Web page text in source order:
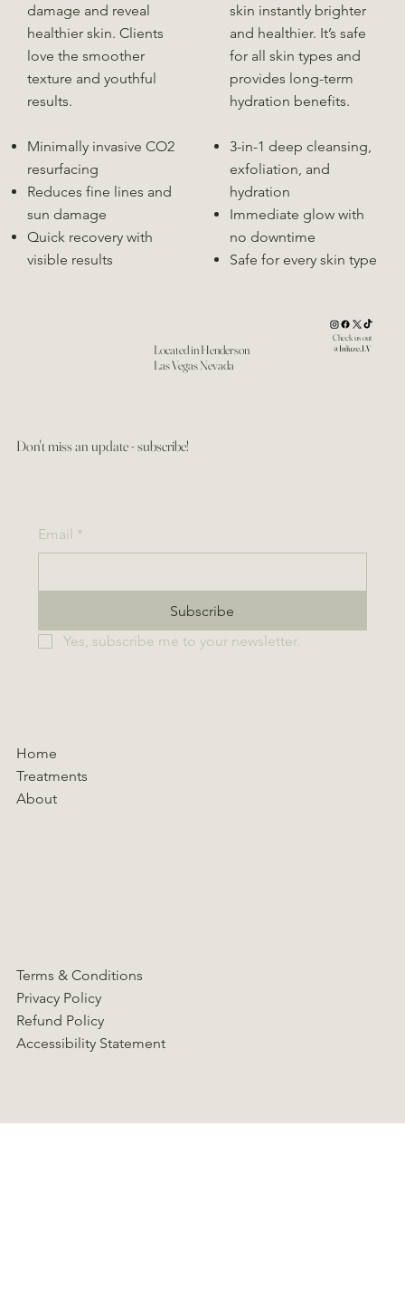
damage and reveal
healthier skin. Clients
love the smoother
texture and youthful
results.
Minimally invasive CO2
resurfacing
Reduces fine lines and
sun damage
Quick recovery with
visible results
skin instantly brighter
and healthier. It’s safe
for all skin types and
provides long-term
hydration benefits.
3-in-1 deep cleansing,
exfoliation, and
hydration
Immediate glow with
no downtime
Safe for every skin type
Located in Henderson
Las Vegas Nevada
Check us out
@Infuze.LV
Don't miss an update - subscribe!
Home
Treatments
About
Terms & Conditions
Privacy Policy
Refund Policy
Accessibility Statement
Email *
Subscribe
Yes, subscribe me to your newsletter.